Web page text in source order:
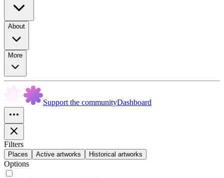
About
More
Support the communityDashboard
Filters
Places Active artworks Historical artworks
Options